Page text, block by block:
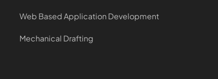
Web Based Application Development
Mechanical Drafting